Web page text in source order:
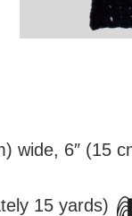
wide, 6″ (15
15 yards)